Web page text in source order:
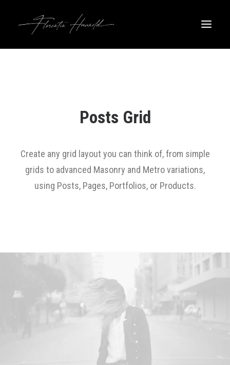
Posts Grid
Create any grid layout you can think of, from simple
grids to advanced Masonry and Metro variations,
using Posts, Pages, Portfolios, or Products.